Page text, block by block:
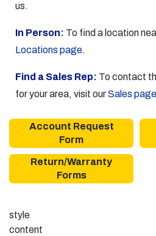
us.
In Person: To find a location
Locations page.
Find a Sales Rep: To contact
for your area, visit ourSales page
Account Request
Form
Return/Warranty
Forms
style
content